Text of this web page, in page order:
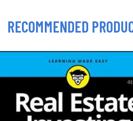
RECOMMENDED